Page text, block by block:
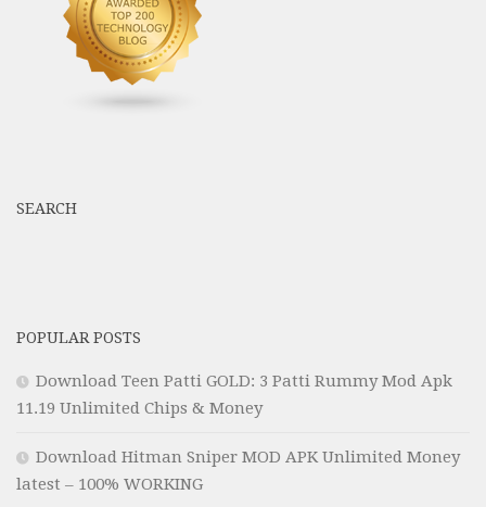
SEARCH
POPULAR POSTS
Download Teen Patti GOLD: 3 Patti Rummy Mod Apk
11.19 Unlimited Chips & Money
Download Hitman Sniper MOD APK Unlimited Money
latest – 100% WORKING